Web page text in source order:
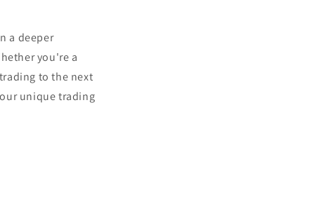
a deeper
you're a
to the next
unique trading